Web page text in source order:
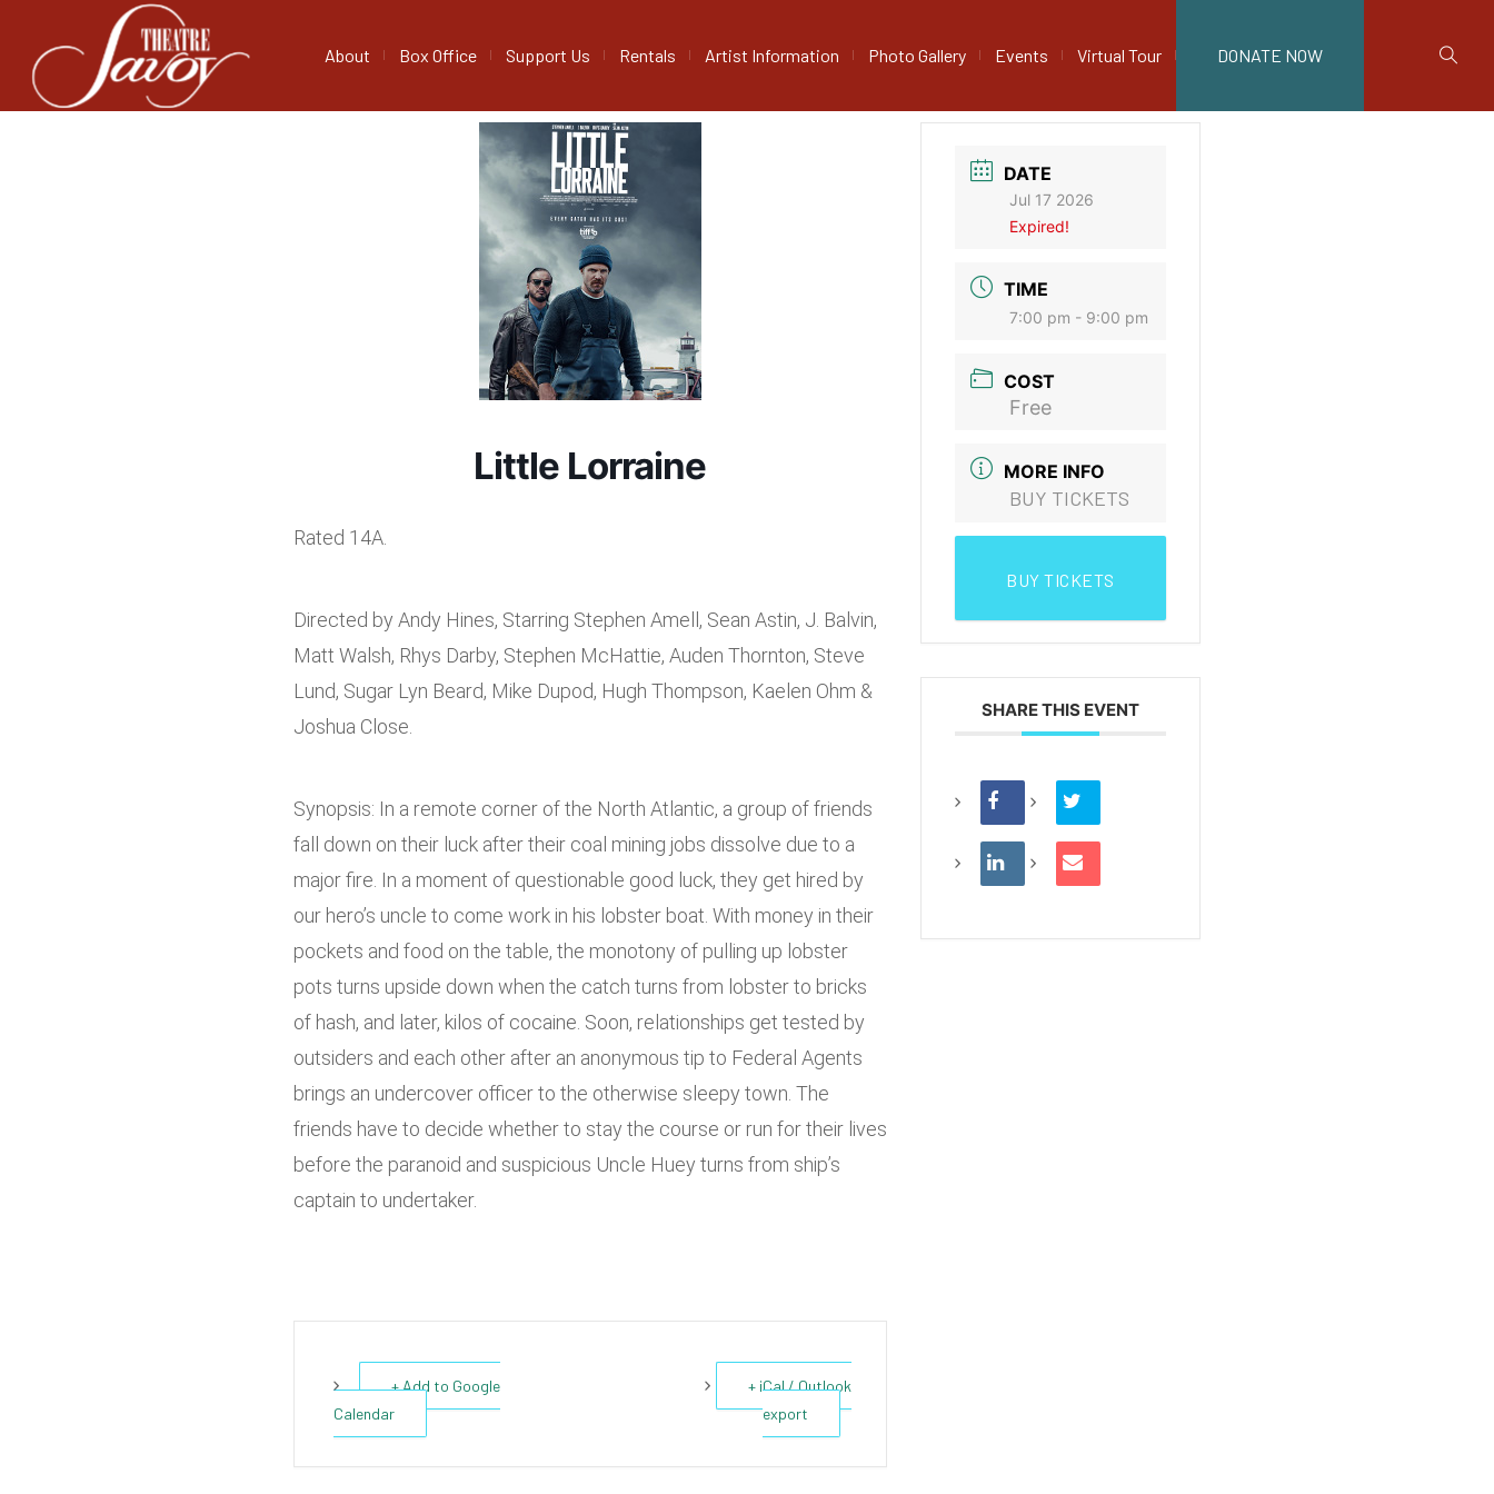
About Box Office Support Us Rentals Artist Information Photo Gallery Events Virtual Tour DONATE NOW
Little Lorraine
Rated 14A.
Directed by Andy Hines, Starring Stephen Amell, Sean Astin, J. Balvin,
Matt Walsh, Rhys Darby, Stephen McHattie, Auden Thornton, Steve
Lund, Sugar Lyn Beard, Mike Dupod, Hugh Thompson, Kaelen Ohm &
Joshua Close.
Synopsis: In a remote corner of the North Atlantic, a group of friends
fall down on their luck after their coal mining jobs dissolve due to a
major fire. In a moment of questionable good luck, they get hired by
our hero’s uncle to come work in his lobster boat. With money in their
pockets and food on the table, the monotony of pulling up lobster
pots turns upside down when the catch turns from lobster to bricks
of hash, and later, kilos of cocaine. Soon, relationships get tested by
outsiders and each other after an anonymous tip to Federal Agents
brings an undercover officer to the otherwise sleepy town. The
friends have to decide whether to stay the course or run for their lives
before the paranoid and suspicious Uncle Huey turns from ship’s
captain to undertaker.
+ Add to Google
Calendar
+ iCal / Outlook
export
DATE
Jul 17 2026
Expired!
TIME
7:00 pm - 9:00 pm
COST
Free
MORE INFO
BUY TICKETS
BUY TICKETS
SHARE THIS EVENT